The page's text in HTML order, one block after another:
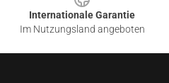
Internationale Garantie
Im Nutzungsland angeboten